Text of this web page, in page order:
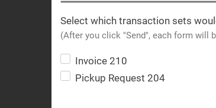
Select which transaction sets
(After you click "Send", each form will
Invoice 210
Pickup Request 204